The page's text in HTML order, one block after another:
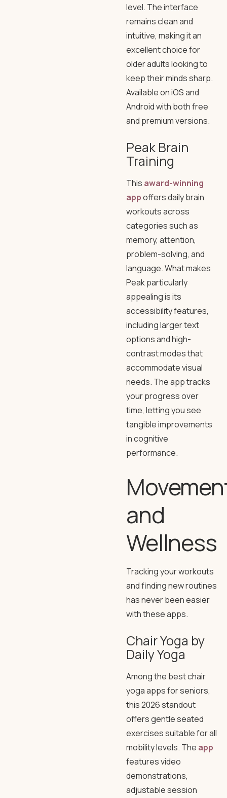
level. The interface
remains clean and
intuitive, making it an
excellent choice for
older adults looking to
keep their minds sharp.
Available on iOS and
Android with both free
and premium versions.
Peak Brain
Training
This award-winning
appoffers daily brain
workouts across
categories such as
memory, attention,
problem-solving, and
language. What makes
Peak particularly
appealing is its
accessibility features,
including larger text
options and high-
contrast modes that
accommodate visual
needs. The app tracks
your progress over
time, letting you see
tangible improvements
in cognitive
performance.
and
Wellness
Tracking your workouts
and finding new routines
has never been easier
with these apps.
Chair Yoga by
Daily Yoga
Among the best chair
yoga apps for seniors,
this 2026 standout
offers gentle seated
exercises suitable for all
mobility levels. The app
features video
demonstrations,
adjustable session